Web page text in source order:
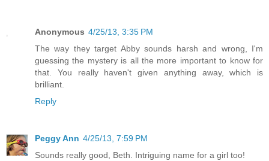
Anonymous 4/25/13, 3:35 PM
The way they target Abby sounds harsh and wrong, I'm
guessing the mystery is all the more important to know for
that. You really haven't given anything away, which is
brilliant.
Reply
Peggy Ann 4/25/13, 7:59 PM
Sounds really good, Beth. Intriguing name for a girl too!